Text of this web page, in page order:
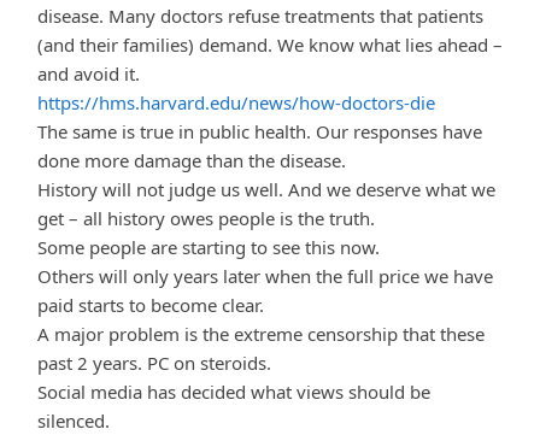
disease. Many doctors refuse treatments that patients
(and their families) demand. We know what lies ahead –
and avoid it.
https://hms.harvard.edu/news/how-doctors-die
The same is true in public health. Our responses have
done more damage than the disease.
History will not judge us well. And we deserve what we
get – all history owes people is the truth.
Some people are starting to see this now.
Others will only years later when the full price we have
paid starts to become clear.
A major problem is the extreme censorship that these
past 2 years. PC on steroids.
Social media has decided what views should be
silenced.